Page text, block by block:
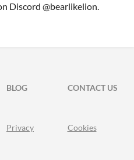
Discord @bearlikelion.
BLOG
CONTACT US
Privacy Cookies